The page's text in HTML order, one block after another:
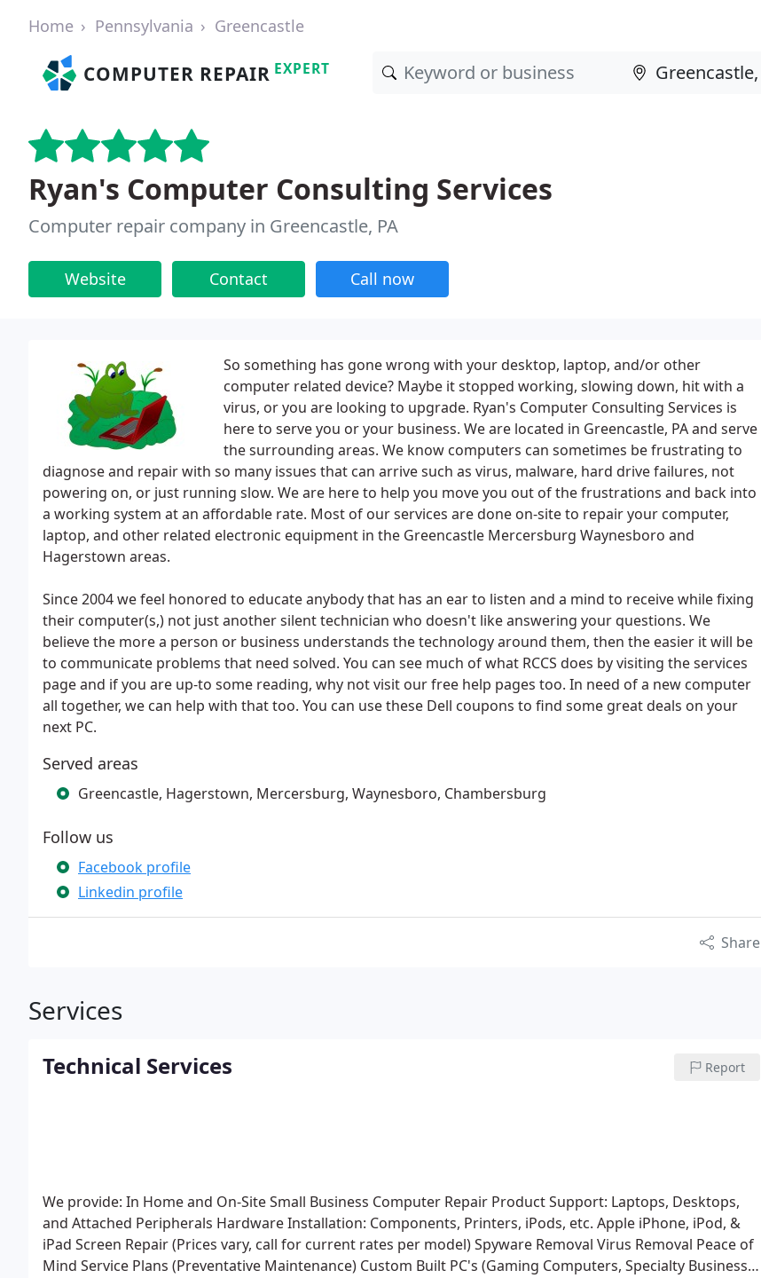
Home Pennsylvania Greencastle
COMPUTER REPAIR EXPERT
Ryan's Computer Consulting Services
Computer repair company in Greencastle, PA
Website Contact Call now
So something has gone wrong with your desktop, laptop, and/or other
computer related device? Maybe it stopped working, slowing down, hit with a
virus, or you are looking to upgrade. Ryan's Computer Consulting Services is
here to serve you or your business. We are located in Greencastle, PA and serve
the surrounding areas. We know computers can sometimes be frustrating to
diagnose and repair with so many issues that can arrive such as virus, malware, hard drive failures, not
powering on, or just running slow. We are here to help you move you out of the frustrations and back into
a working system at an affordable rate. Most of our services are done on-site to repair your computer,
laptop, and other related electronic equipment in the Greencastle Mercersburg Waynesboro and
Hagerstown areas.
Since 2004 we feel honored to educate anybody that has an ear to listen and a mind to receive while fixing
their computer(s,) not just another silent technician who doesn't like answering your questions. We
believe the more a person or business understands the technology around them, then the easier it will be
to communicate problems that need solved. You can see much of what RCCS does by visiting the services
page and if you are up-to some reading, why not visit our free help pages too. In need of a new computer
all together, we can help with that too. You can use these Dell coupons to find some great deals on your
next PC.
Served areas
Greencastle, Hagerstown, Mercersburg, Waynesboro, Chambersburg
Follow us
Facebook profile
Linkedin profile
Share
Services
Technical Services Report
We provide: In Home and On-Site Small Business Computer Repair
and Attached Peripherals
Hardware Installation: Components, Printers, iPods, etc. Apple iPhone, iPod, &
iPad Screen Repair (Prices vary, call for current rates per model)Spyware Removal Virus Removal
Mind Service Plans (Preventative Maintenance) Custom Built PC's (Gaming Computers, Specialty Business